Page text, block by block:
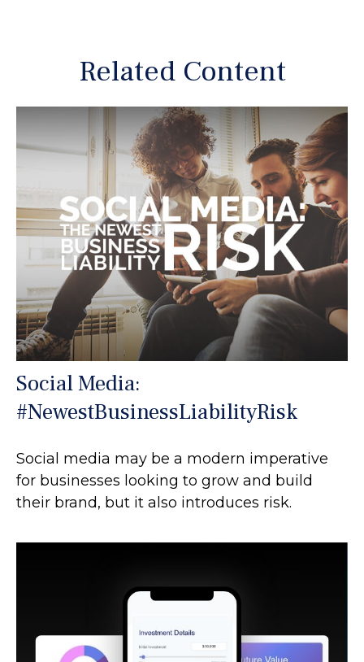
Related Content
Social Media:
#NewestBusinessLiabilityRisk
Social media may be a modern imperative
for businesses looking to grow and build
their brand, but it also introduces risk.